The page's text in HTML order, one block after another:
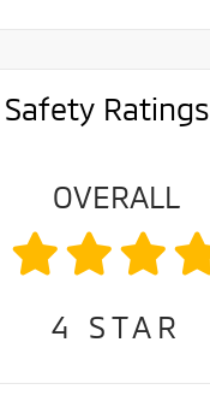
Safety Ratings
OVERALL
4 STAR